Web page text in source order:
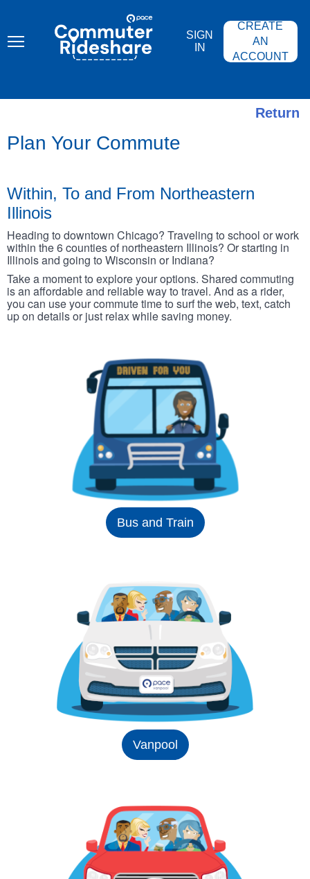
content
COMMUTER
RIDESHARE
SIGN
IN
CREATE
AN
ACCOUNT
Return
Plan Your Commute
Within, To and From Northeastern
Illinois
Heading to downtown Chicago? Traveling to school or work
within the 6 counties of northeastern Illinois? Or starting in
Illinois and going to Wisconsin or Indiana?
Take a moment to explore your options. Shared commuting
is an affordable and reliable way to travel. And as a rider,
you can use your commute time to surf the web, text, catch
up on details or just relax while saving money.
Bus and Train
Vanpool